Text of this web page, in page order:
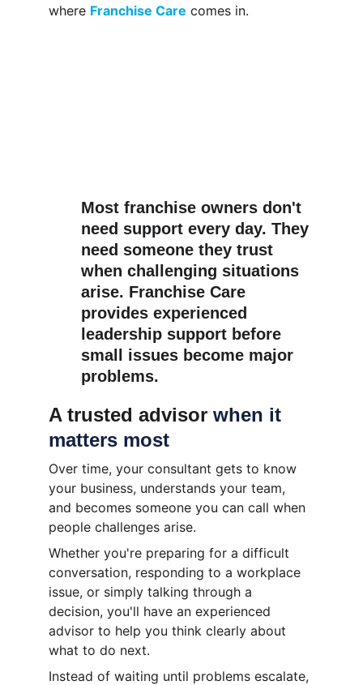
where Franchise Care comes in.
A trusted advisor when it
matters most
Over time, your consultant gets to know
your business, understands your team,
and becomes someone you can call when
people challenges arise.
Whether you're preparing for a difficult
conversation, responding to a workplace
issue, or simply talking through a
decision, you'll have an experienced
advisor to help you think clearly about
what to do next.
Instead of waiting until problems escalate,
Most franchise owners don't
need support every day. They
need someone they trust
when challenging situations
arise. Franchise Care
provides experienced
leadership support before
small issues become major
problems.